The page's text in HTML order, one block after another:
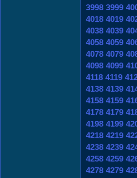
3998 3999
4018 4019
4038 4039
4058 4059
4078 4079
4098 4099
4118 4119
4138 4139
4158 4159
4178 4179
4198 4199
4218 4219
4238 4239
4258 4259
4278 4279